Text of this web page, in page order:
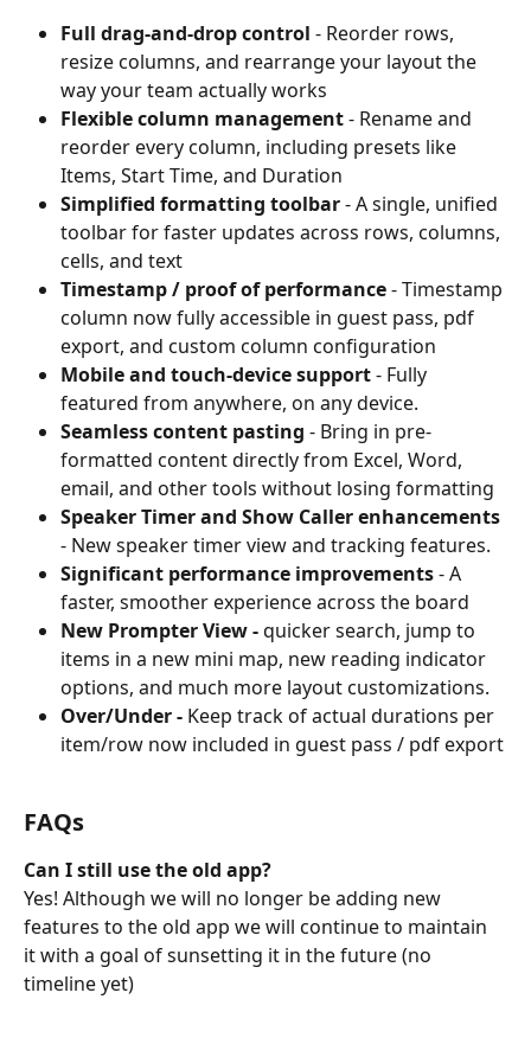
Full drag-and-drop control - Reorder rows,
resize columns, and rearrange your layout the
way your team actually works
Flexible column management - Rename and
reorder every column, including presets like
Items, Start Time, and Duration
Simplified formatting toolbar - A single, unified
toolbar for faster updates across rows, columns,
cells, and text
Timestamp / proof of performance - Timestamp
column now fully accessible in guest pass, pdf
export, and custom column configuration
Mobile and touch-device support - Fully
featured from anywhere, on any device.
Seamless content pasting - Bring in pre-
formatted content directly from Excel, Word,
email, and other tools without losing formatting
Speaker Timer and Show Caller enhancements
- New speaker timer view and tracking features.
Significant performance improvements - A
faster, smoother experience across the board
New Prompter View - quicker search, jump to
items in a new mini map, new reading indicator
options, and much more layout customizations.
Over/Under - Keep track of actual durations per
item/row now included in guest pass / pdf export
FAQs
Can I still use the old app?
Yes! Although we will no longer be adding new
features to the old app we will continue to maintain
it with a goal of sunsetting it in the future (no
timeline yet)